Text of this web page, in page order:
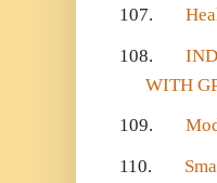
107.
108.
WITH
109.
110.